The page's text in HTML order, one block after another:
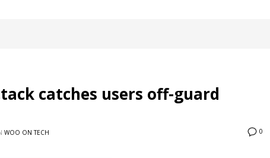
catches users off-guard
0
WOO ON TECH